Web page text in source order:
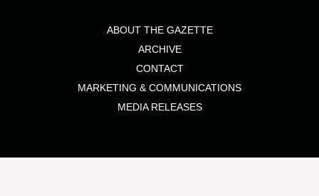
ABOUT THE GAZETTE
ARCHIVE
CONTACT
MARKETING & COMMUNICATIONS
MEDIA RELEASES